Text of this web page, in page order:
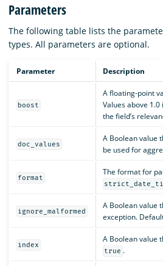
Parameters
The following table lists the
types. All parameters are optional.
Parameter Description
boost
A floating-point
Values above
the field’s
doc_values
A Boolean value
be used for
format
The format for
ignore_malformed
A Boolean value
exception.
index
A Boolean value
true .